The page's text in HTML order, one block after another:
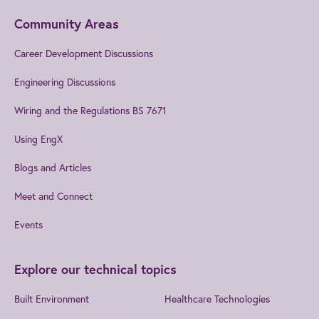
Community Areas
Career Development Discussions
Engineering Discussions
Wiring and the Regulations BS 7671
Using EngX
Blogs and Articles
Meet and Connect
Events
Explore our technical topics
Built Environment Healthcare Technologies